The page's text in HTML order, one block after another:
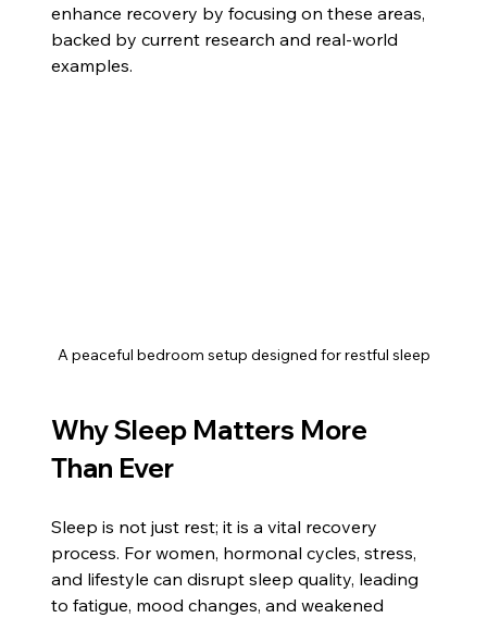
enhance recovery by focusing on these areas,
backed by current research and real-world
examples.
A peaceful bedroom setup designed for restful sleep
Why Sleep Matters More
Than Ever
Sleep is not just rest; it is a vital recovery
process. For women, hormonal cycles, stress,
and lifestyle can disrupt sleep quality, leading
to fatigue, mood changes, and weakened